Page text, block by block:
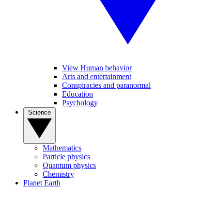
View Human behavior
Arts and entertainment
Conspiracies and paranormal
Education
Psychology
Mathematics
Particle physics
Quantum physics
Chemistry
Planet Earth